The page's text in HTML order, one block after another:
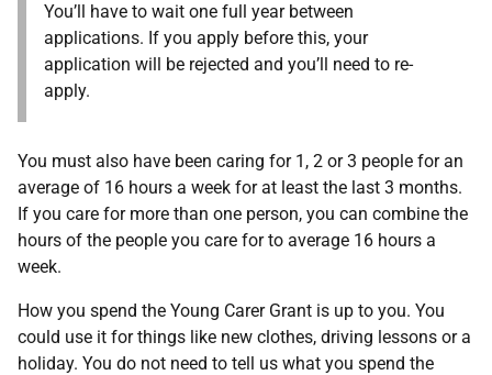
You’ll have to wait one full year between
applications. If you apply before this, your
application will be rejected and you’ll need to re-
apply.
You must also have been caring for 1, 2 or 3 people for an
average of 16 hours a week for at least the last 3 months.
If you care for more than one person, you can combine the
hours of the people you care for to average 16 hours a
week.
How you spend the Young Carer Grant is up to you. You
could use it for things like new clothes, driving lessons or a
holiday. You do not need to tell us what you spend the